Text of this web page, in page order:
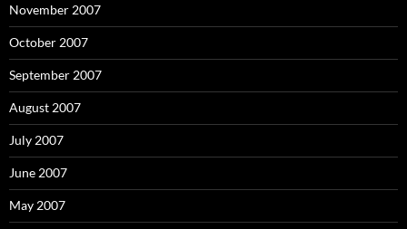
November 2007
October 2007
September 2007
August 2007
July 2007
June 2007
May 2007